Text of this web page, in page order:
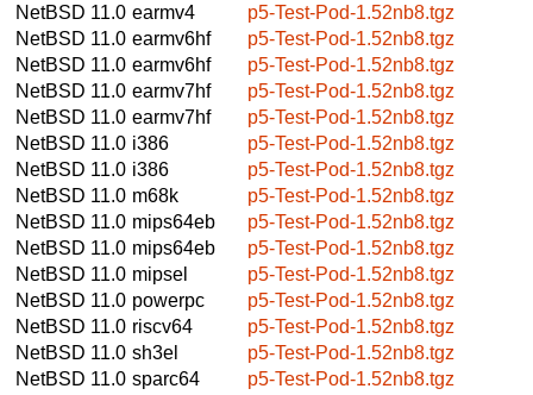
NetBSD 11.0 earmv4
p5-Test-Pod-1.52nb8.tgz
NetBSD 11.0 earmv6hf
p5-Test-Pod-1.52nb8.tgz
NetBSD 11.0 earmv6hf
p5-Test-Pod-1.52nb8.tgz
NetBSD 11.0 earmv7hf
p5-Test-Pod-1.52nb8.tgz
NetBSD 11.0 earmv7hf
p5-Test-Pod-1.52nb8.tgz
NetBSD 11.0 i386
p5-Test-Pod-1.52nb8.tgz
NetBSD 11.0 i386
p5-Test-Pod-1.52nb8.tgz
NetBSD 11.0 m68k
p5-Test-Pod-1.52nb8.tgz
NetBSD 11.0 mips64eb
p5-Test-Pod-1.52nb8.tgz
NetBSD 11.0 mips64eb
p5-Test-Pod-1.52nb8.tgz
NetBSD 11.0 mipsel
p5-Test-Pod-1.52nb8.tgz
NetBSD 11.0 powerpc
p5-Test-Pod-1.52nb8.tgz
NetBSD 11.0 riscv64
p5-Test-Pod-1.52nb8.tgz
NetBSD 11.0 sh3el
p5-Test-Pod-1.52nb8.tgz
NetBSD 11.0 sparc64
p5-Test-Pod-1.52nb8.tgz